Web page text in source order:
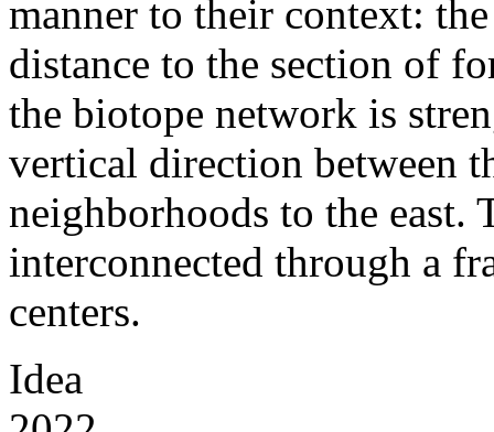
manner to their context:
distance to the section of
the biotope network is
vertical direction between
neighborhoods to the
interconnected through a
centers.
Idea